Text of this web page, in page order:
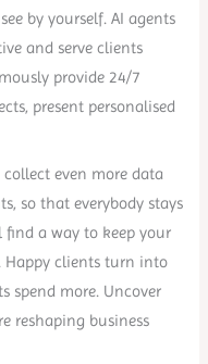
by yourself. AI agents
and serve clients
provide 24/7
present personalised
even more data
so that everybody stays
find a way to keep your
Happy clients turn into
spend more. Uncover
reshaping business